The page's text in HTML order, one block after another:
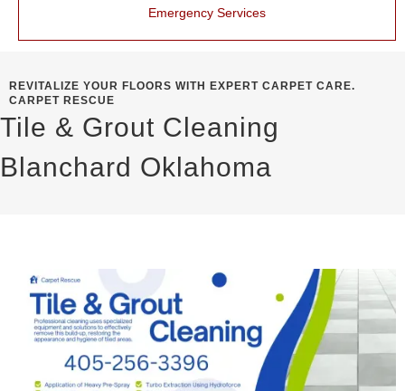
Emergency Services
REVITALIZE YOUR FLOORS WITH EXPERT CARPET CARE.
CARPET RESCUE
Tile & Grout Cleaning
Blanchard Oklahoma